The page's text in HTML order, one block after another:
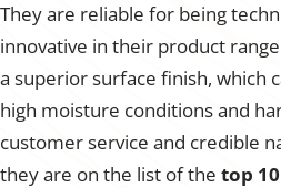
They are reliable for being
innovative in their product
a superior surface finish, which
high moisture conditions and
customer service and credible
they are on the list of the top